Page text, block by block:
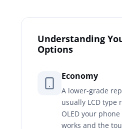
Understanding
Options
Economy
A lower-grade
usually LCD type
OLED your
works and the